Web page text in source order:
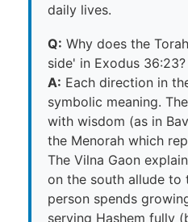
daily lives.
Q: Why does the
side' in Exodus 36:23?
A: Each direction in
symbolic meaning.
with wisdom (as in
the Menorah which
The Vilna Gaon
on the south allude to
person spends
serving Hashem fully